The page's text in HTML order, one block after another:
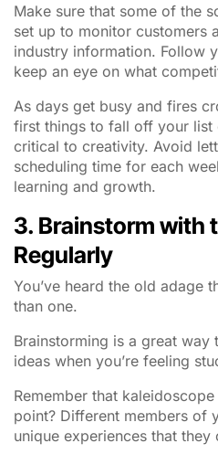
Make sure that some of the
set up to monitor customers
industry information. Follow
keep an eye on what
As days get busy and fires
first things to fall off your
critical to creativity. Avoid
scheduling time for each
learning and growth.
3. Brainstorm with
Regularly
You’ve heard the old adage
than one.
Brainstorming is a great
ideas when you’re feeling
Remember that
point? Different members of
unique experiences that